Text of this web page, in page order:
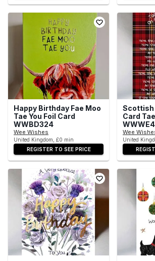
Happy Birthday Fae Moo
Tae You Foil Card
WWBD324
Wee Wishes
United Kingdom, £0 min
REGISTER TO SEE PRICE
Scottish
Card
Wee
United